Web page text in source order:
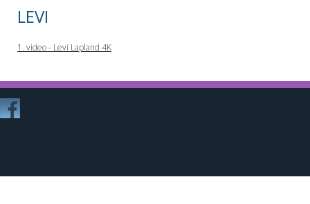
LEVI
1. video - Levi Lapland 4K